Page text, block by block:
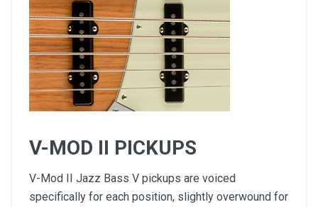
V-MOD II PICKUPS
V-Mod II Jazz Bass V pickups are voiced
specifically for each position, slightly overwound for